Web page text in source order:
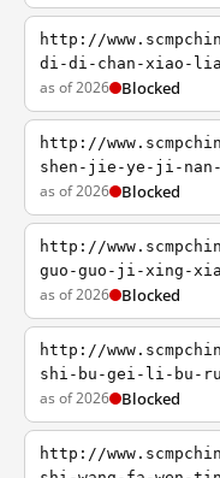
http://
di-di-chan-xiao-
as of 2026 Blocked
http://
shen-jie-ye-ji-
as of 2026 Blocked
http://
guo-guo-ji-xing-
as of 2026 Blocked
http://
shi-bu-gei-li-bu-
as of 2026 Blocked
http://